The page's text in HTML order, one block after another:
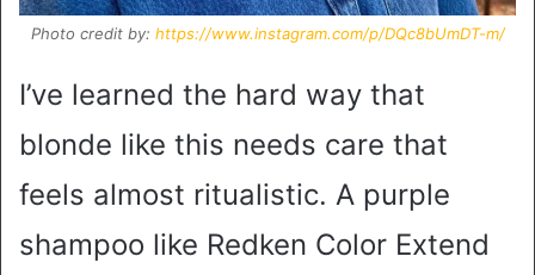
Photo credit by: https://www.instagram.com/p/DQc8bUmDT-m/
I’ve learned the hard way that
blonde like this needs care that
feels almost ritualistic. A purple
shampoo like Redken Color Extend